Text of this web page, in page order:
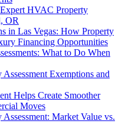
HVAC Property
OR
in Las Vegas: How Property
Financing Opportunities
What to Do When
Exemptions and
Helps Create Smoother
Moves
Market Value vs.